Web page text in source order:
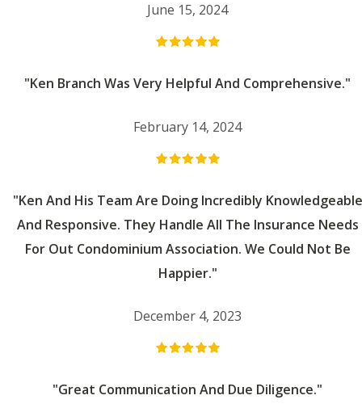
June 15, 2024
"Ken Branch Was Very Helpful And Comprehensive."
February 14, 2024
"Ken And His Team Are Doing Incredibly Knowledgeable
And Responsive. They Handle All The Insurance Needs
For Out Condominium Association. We Could Not Be
Happier."
December 4, 2023
"Great Communication And Due Diligence."